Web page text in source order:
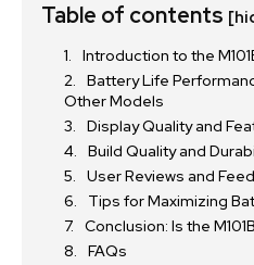
Table of contents
Introduction to the
Battery Life
Other Models
Display Quality and
Build Quality and
User Reviews and
Tips for Maximizing
Conclusion: Is the
FAQs